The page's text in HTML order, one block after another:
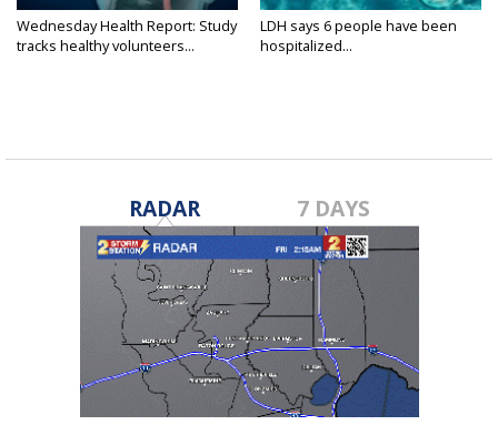
Wednesday Health Report: Study
tracks healthy volunteers...
LDH says 6 people have been
hospitalized...
RADAR 7 DAYS